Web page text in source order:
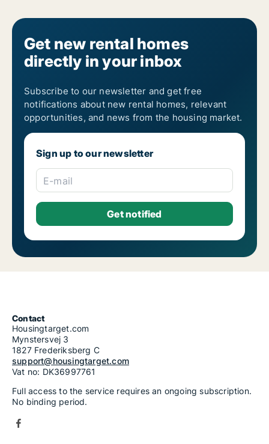
Housing rentals for rent in Riga Ķīpsala
Housing rentals for rent in Riga Kleisti
Housing rentals for rent in Riga Kundziņsala-Sarkandaugava
Housing rentals for rent in Riga Mangaļsala-Vecāķi
Housing rentals for rent in Riga Maskavas Forštate
Housing rentals for rent in Riga Mežciems
Housing rentals for rent in Riga Mīlgrāvis
Housing rentals for rent in Riga Pētersala-Andrejsala
Housing rentals for rent in Riga Pļavnieki
Housing rentals for rent in Riga Pleskodāle
Housing rentals for rent in Riga Purvciems
Housing rentals for rent in Riga Skanste
Housing rentals for rent in Riga Šķirotava
Housing rentals for rent in Riga Spilve
Housing rentals for rent in Riga Suži-Bukulti-Berģi
Housing rentals for rent in Riga Vecmīlgrāvis-Vecdaugava
Housing rentals for rent in Riga Vecrīga
Housing rentals for rent in Riga Voleri
Housing rentals for rent in Riga Zasulauks
Housing rentals for rent in Riga Ziepniekkalns
Get new rental homes
directly in your inbox
Subscribe to our newsletter and get free
notifications about new rental homes, relevant
opportunities, and news from the housing market.
Sign up to our newsletter
E-mail
Contact
Housingtarget.com
Mynstersvej 3
1827 Frederiksberg C
support@housingtarget.com
Vat no: DK36997761
Full access to the service requires an ongoing subscription.
No binding period.